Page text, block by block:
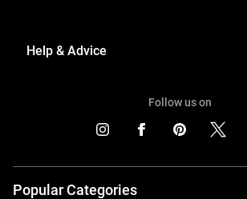
Help & Advice
Follow us on
Popular Categories